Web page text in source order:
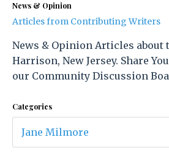
News & Opinion
Articles from Contributing Writers
News & Opinion Articles about
Harrison, New Jersey. Share
our Community Discussion
Categories